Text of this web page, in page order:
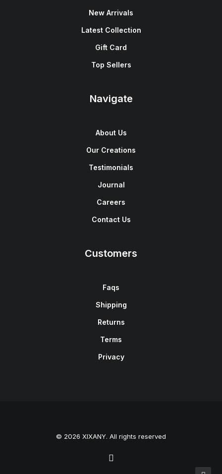
New Arrivals
Latest Collection
Gift Card
Top Sellers
Navigate
About Us
Our Creations
Testimonials
Journal
Careers
Contact Us
Customers
Faqs
Shipping
Returns
Terms
Privacy
© 2026 XIXANY. All rights reserved